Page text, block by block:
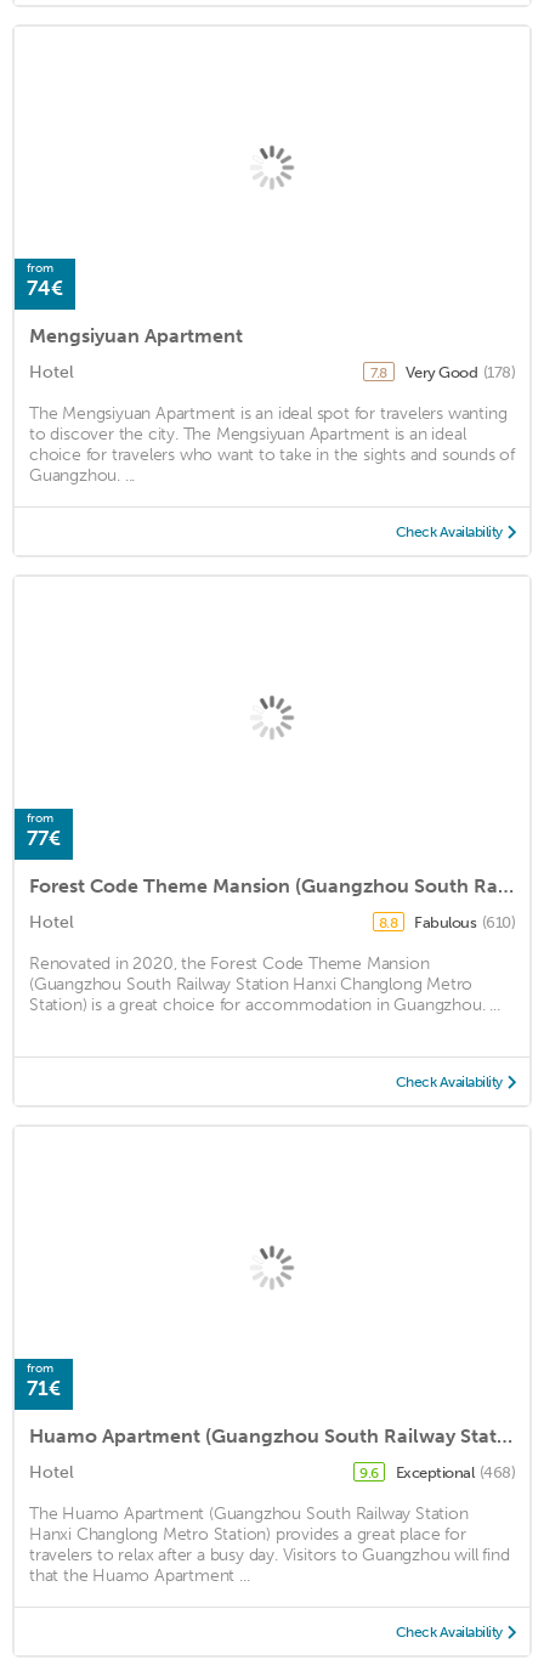
from
74€
Mengsiyuan Apartment
Hotel 7.8 Very Good (178)
The Mengsiyuan Apartment is an ideal spot for travelers wanting
to discover the city. The Mengsiyuan Apartment is an ideal
choice for travelers who want to take in the sights and sounds of
Guangzhou. ...
Check Availability
from
77€
Forest Code Theme Mansion (Guangzhou South Railway Station Hanxi Changlong Metro Station)
Hotel 8.8 Fabulous (610)
Renovated in 2020, the Forest Code Theme Mansion
(Guangzhou South Railway Station Hanxi Changlong Metro
Station) is a great choice for accommodation in Guangzhou. ...
Check Availability
from
71€
Huamo Apartment (Guangzhou South Railway Station Hanxi Changlong Metro Station)
Hotel 9.6 Exceptional (468)
The Huamo Apartment (Guangzhou South Railway Station
Hanxi Changlong Metro Station) provides a great place for
travelers to relax after a busy day. Visitors to Guangzhou will find
that the Huamo Apartment ...
Check Availability